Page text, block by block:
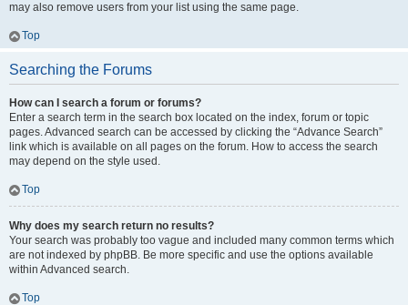
may also remove users from your list using the same page.
Top
Searching the Forums
How can I search a forum or forums?
Enter a search term in the search box located on the index, forum or topic
pages. Advanced search can be accessed by clicking the “Advance Search”
link which is available on all pages on the forum. How to access the search
may depend on the style used.
Top
Why does my search return no results?
Your search was probably too vague and included many common terms which
are not indexed by phpBB. Be more specific and use the options available
within Advanced search.
Top